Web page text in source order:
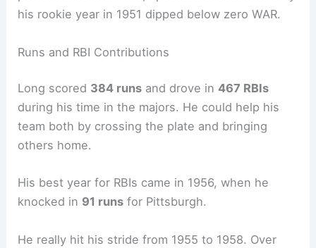
his rookie year in 1951 dipped below zero WAR.
Runs and RBI Contributions
Long scored 384 runs and drove in467 RBIs
during his time in the majors. He could help his
team both by crossing the plate and bringing
others home.
His best year for RBIs came in 1956, when he
knocked in 91 runs for Pittsburgh.
He really hit his stride from 1955 to 1958. Over